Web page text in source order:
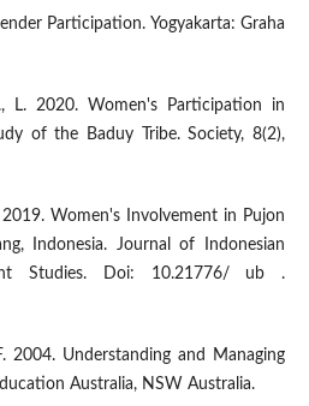
Participation. Yogyakarta: Graha
L. 2020. Women's Participation in
of the Baduy Tribe. Society, 8(2),
2019. Women's Involvement in Pujon
Indonesia. Journal of Indonesian
Studies. Doi: 10.21776/ ub .
2004. Understanding and Managing
Australia, NSW Australia.